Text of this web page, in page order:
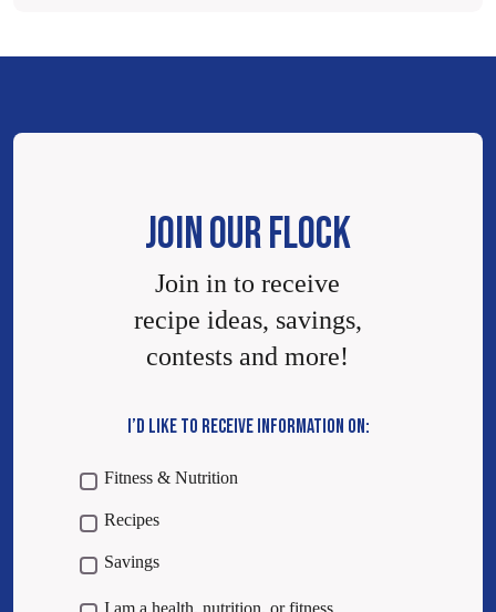
JOIN OUR FLOCK
Join in to receive
recipe ideas, savings,
contests and more!
I’D LIKE TO RECEIVE INFORMATION ON:
Fitness & Nutrition
Recipes
Savings